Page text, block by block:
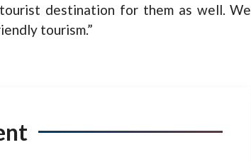
destination for them as well. We
tourism.”